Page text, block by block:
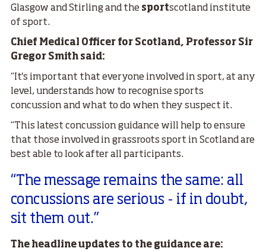
Glasgow and Stirling and the sportscotland institute
of sport.
Chief Medical Officer for Scotland, Professor Sir
Gregor Smith said:
“It's important that everyone involved in sport, at any
level, understands how to recognise sports
concussion and what to do when they suspect it.
“This latest concussion guidance will help to ensure
that those involved in grassroots sport in Scotland are
best able to look after all participants.
“The message remains the same: all
concussions are serious - if in doubt,
sit them out.”
The headline updates to the guidance are: